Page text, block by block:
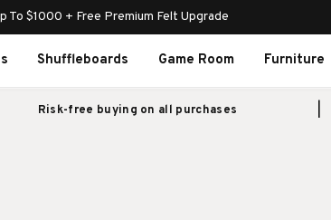
To $1000 + Free Premium Felt Upgrade
Shuffleboards Game Room Furniture
Risk-free buying on all purchases